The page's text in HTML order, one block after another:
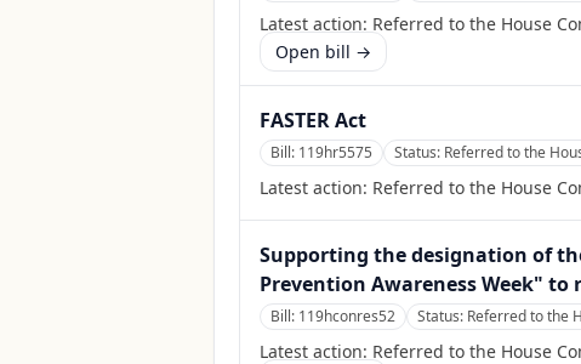
Latest action: Referred to the House
Open bill →
FASTER Act
Bill: 119hr5575 Status: Referred to the
Latest action: Referred to the House
Supporting the designation of
Prevention Awareness Week"
Bill: 119hconres52 Status: Referred to the
Latest action: Referred to the House